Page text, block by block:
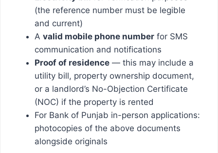
(the reference number must be legible
and current)
A valid mobile phone number for SMS
communication and notifications
Proof of residence — this may include a
utility bill, property ownership document,
or a landlord’s No-Objection Certificate
(NOC) if the property is rented
For Bank of Punjab in-person applications:
photocopies of the above documents
alongside originals